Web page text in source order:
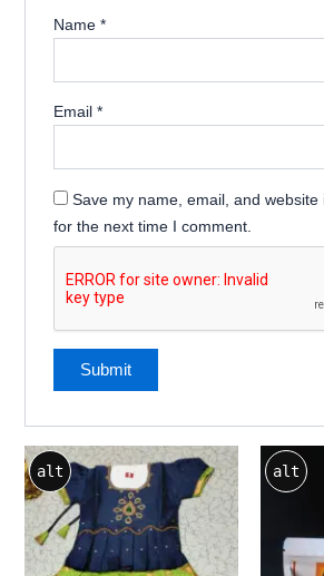
Name *
Email *
Save my name, email, and website
for the next time I comment.
alt alt